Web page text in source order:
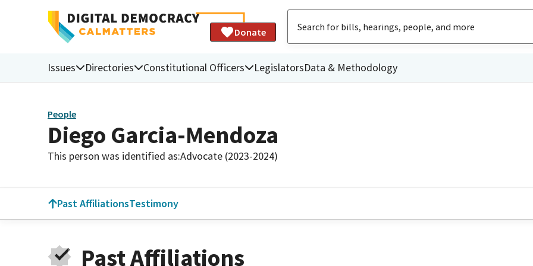
Donate
Issues Directories Constitutional Officers LegislatorsData & Methodology
People
Diego Garcia-Mendoza
This person was identified as:Advocate (2023-2024)
Past AffiliationsTestimony
Past Affiliations